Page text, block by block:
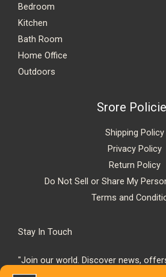
Bedroom
Kitchen
Bath Room
Home Office
Outdoors
Srore
Shipping Policy
Privacy Policy
Return Policy
Do Not Sell or Share My
Terms and
Stay In Touch
"Join our world. Discover news,